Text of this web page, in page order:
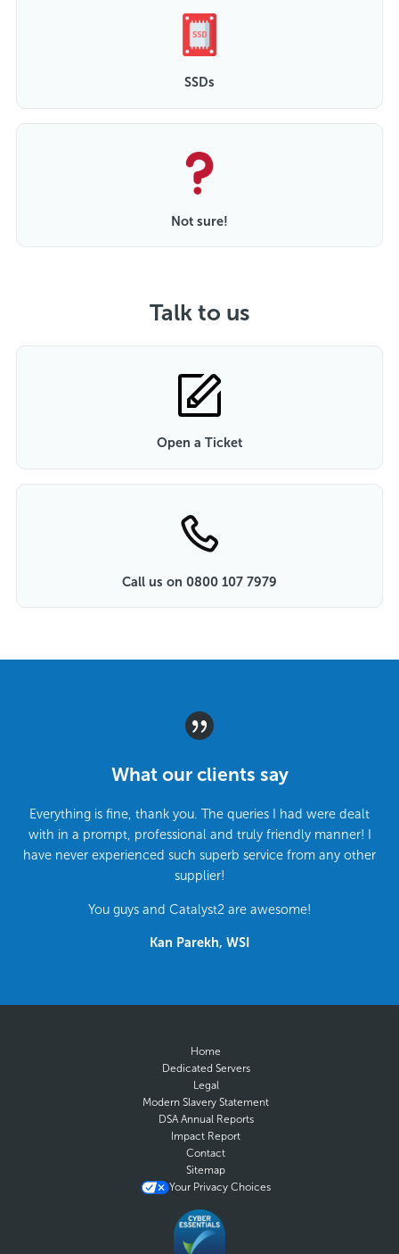
SSDs
Not sure!
Talk to us
Open a Ticket
Call us on 0800 107 7979
What our clients say
Everything is fine, thank you. The queries I had were dealt
with in a prompt, professional and truly friendly manner! I
have never experienced such superb service from any other
supplier!
You guys and Catalyst2 are awesome!
Kan Parekh, WSI
Home
Dedicated Servers
Legal
Modern Slavery Statement
DSA Annual Reports
Impact Report
Contact
Sitemap
Your Privacy Choices